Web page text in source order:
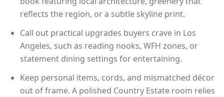
reflects the region, or a subtle skyline print.
Call out practical upgrades buyers crave in Los
Angeles, such as reading nooks, WFH zones, or
statement dining settings for entertaining.
Keep personal items, cords, and mismatched décor
out of frame. A polished Country Estate room relies